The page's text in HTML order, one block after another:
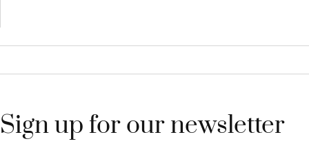
Sign up for our newsletter